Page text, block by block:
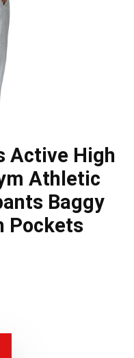
Active High
Athletic
Baggy
Pockets